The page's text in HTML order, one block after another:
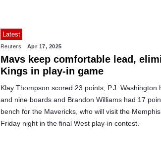
Latest
Reuters Apr 17, 2025
Mavs keep comfortable lead,
Kings in play-in game
Klay Thompson scored 23 points, P.J. Washington
and nine boards and Brandon Williams had 17
bench for the Mavericks, who will visit the
Friday night in the final West play-in contest.